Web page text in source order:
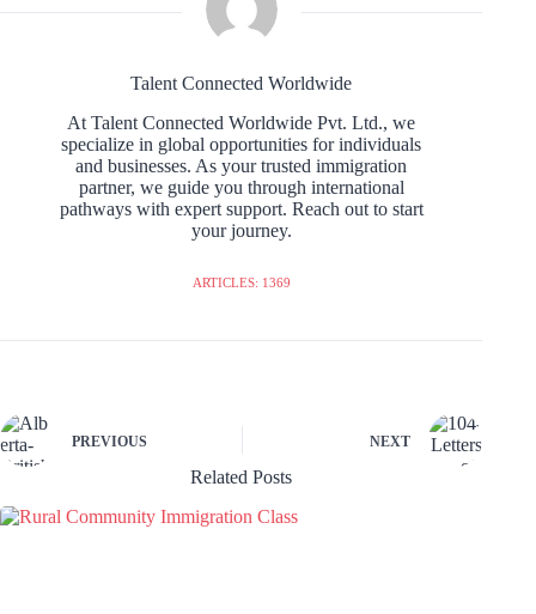
Talent Connected Worldwide
At Talent Connected Worldwide Pvt. Ltd., we
specialize in global opportunities for individuals
and businesses. As your trusted immigration
partner, we guide you through international
pathways with expert support. Reach out to start
your journey.
ARTICLES: 1369
PREVIOUS NEXT
Related Posts